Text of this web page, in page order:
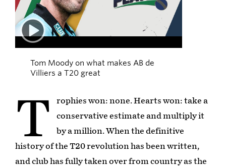
03:04
Tom Moody on what makes AB de
Villiers a T20 great
T
rophies won: none. Hearts won: take a
conservative estimate and multiply it
by a million. When the definitive
history of the T20 revolution has been written,
and club has fully taken over from country as the